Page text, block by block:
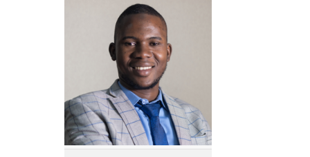
Aboubacar Sanou
Seed Project Officer
Aboubacar works as Seed
Project Officer for the
program I&P Acceleration in